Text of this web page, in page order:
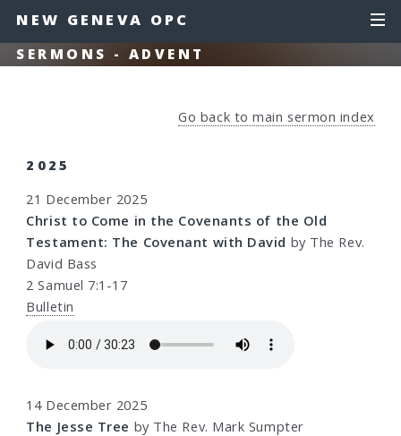
NEW GENEVA OPC
SERMONS - ADVENT
Go back to main sermon index
2025
21 December 2025
Christ to Come in the Covenants of the Old
Testament: The Covenant with David by The Rev.
David Bass
2 Samuel 7:1-17
Bulletin
14 December 2025
The Jesse Tree by The Rev. Mark Sumpter